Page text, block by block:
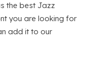
the best Jazz
you are looking for
add it to our